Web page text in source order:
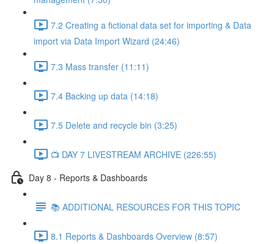
7.2 Creating a fictional data set for importing & Data
import via Data Import Wizard (24:46)
7.3 Mass transfer (11:11)
7.4 Backing up data (14:18)
7.5 Delete and recycle bin (3:25)
📺 DAY 7 LIVESTREAM ARCHIVE (226:55)
Day 8 - Reports & Dashboards
📚 ADDITIONAL RESOURCES FOR THIS TOPIC
8.1 Reports & Dashboards Overview (8:57)